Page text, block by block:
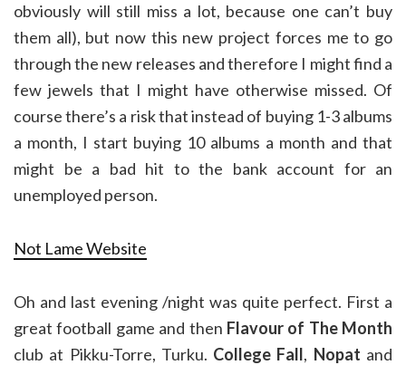
obviously will still miss a lot, because one can’t buy
them all), but now this new project forces me to go
through the new releases and therefore I might find a
few jewels that I might have otherwise missed. Of
course there’s a risk that instead of buying 1-3 albums
a month, I start buying 10 albums a month and that
might be a bad hit to the bank account for an
unemployed person.
Not Lame Website
Oh and last evening /night was quite perfect. First a
great football game and then Flavour of The Month
club at Pikku-Torre, Turku. College Fall, Nopat and